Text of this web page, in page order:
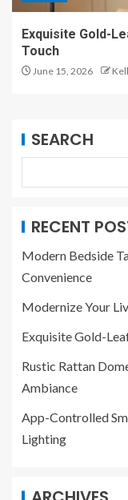
Exquisite Gold-
Touch
June 15, 2026
SEARCH
RECENT
Modern Bedside
Convenience
Modernize Your
Exquisite Gold-
Rustic Rattan
Ambiance
App-Controlled
Lighting